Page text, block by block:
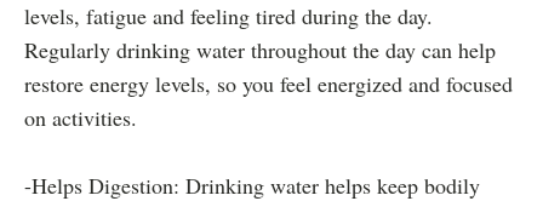
levels, fatigue and feeling tired during the day.
Regularly drinking water throughout the day can help
restore energy levels, so you feel energized and focused
on activities.
-Helps Digestion: Drinking water helps keep bodily